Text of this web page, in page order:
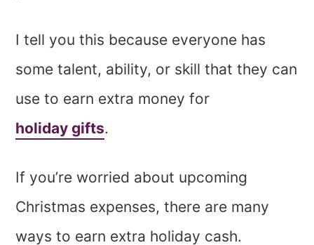
I tell you this because everyone has
some talent, ability, or skill that they can
use to earn extra money for
holiday gifts.
If you’re worried about upcoming
Christmas expenses, there are many
ways to earn extra holiday cash.